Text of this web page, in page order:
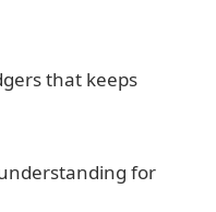
that keeps
for